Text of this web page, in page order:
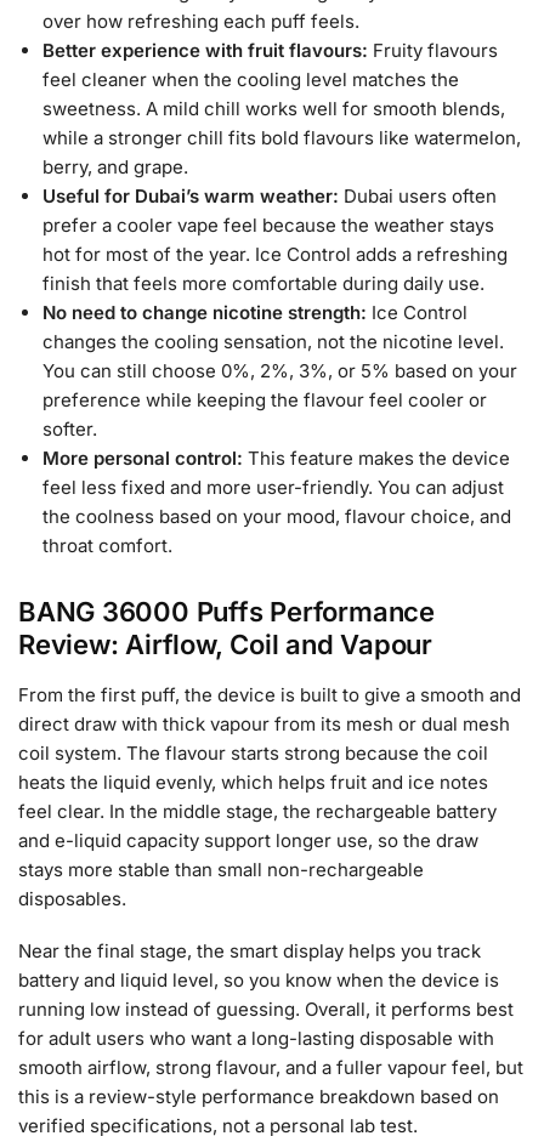
over how refreshing each puff feels.
Better experience with fruit flavours: Fruity flavours
feel cleaner when the cooling level matches the
sweetness. A mild chill works well for smooth blends,
while a stronger chill fits bold flavours like watermelon,
berry, and grape.
Useful for Dubai’s warm weather: Dubai users often
prefer a cooler vape feel because the weather stays
hot for most of the year. Ice Control adds a refreshing
finish that feels more comfortable during daily use.
No need to change nicotine strength: Ice Control
changes the cooling sensation, not the nicotine level.
You can still choose 0%, 2%, 3%, or 5% based on your
preference while keeping the flavour feel cooler or
softer.
More personal control: This feature makes the device
feel less fixed and more user-friendly. You can adjust
the coolness based on your mood, flavour choice, and
throat comfort.
BANG 36000 Puffs Performance
Review: Airflow, Coil and Vapour
From the first puff, the device is built to give a smooth and
direct draw with thick vapour from its mesh or dual mesh
coil system. The flavour starts strong because the coil
heats the liquid evenly, which helps fruit and ice notes
feel clear. In the middle stage, the rechargeable battery
and e-liquid capacity support longer use, so the draw
stays more stable than small non-rechargeable
disposables.
Near the final stage, the smart display helps you track
battery and liquid level, so you know when the device is
running low instead of guessing. Overall, it performs best
for adult users who want a long-lasting disposable with
smooth airflow, strong flavour, and a fuller vapour feel, but
this is a review-style performance breakdown based on
verified specifications, not a personal lab test.